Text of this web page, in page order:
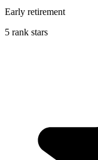
Early retirement
5 rank stars